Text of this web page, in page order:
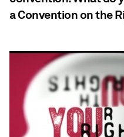
a Convention on the